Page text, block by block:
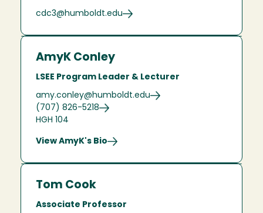
cdc3@humboldt.edu
AmyK Conley
LSEE Program Leader & Lecturer
amy.conley@humboldt.edu
(707) 826-5218
HGH 104
View AmyK's Bio
Tom Cook
Associate Professor